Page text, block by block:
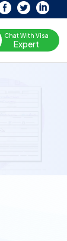
Chat With Visa
Expert